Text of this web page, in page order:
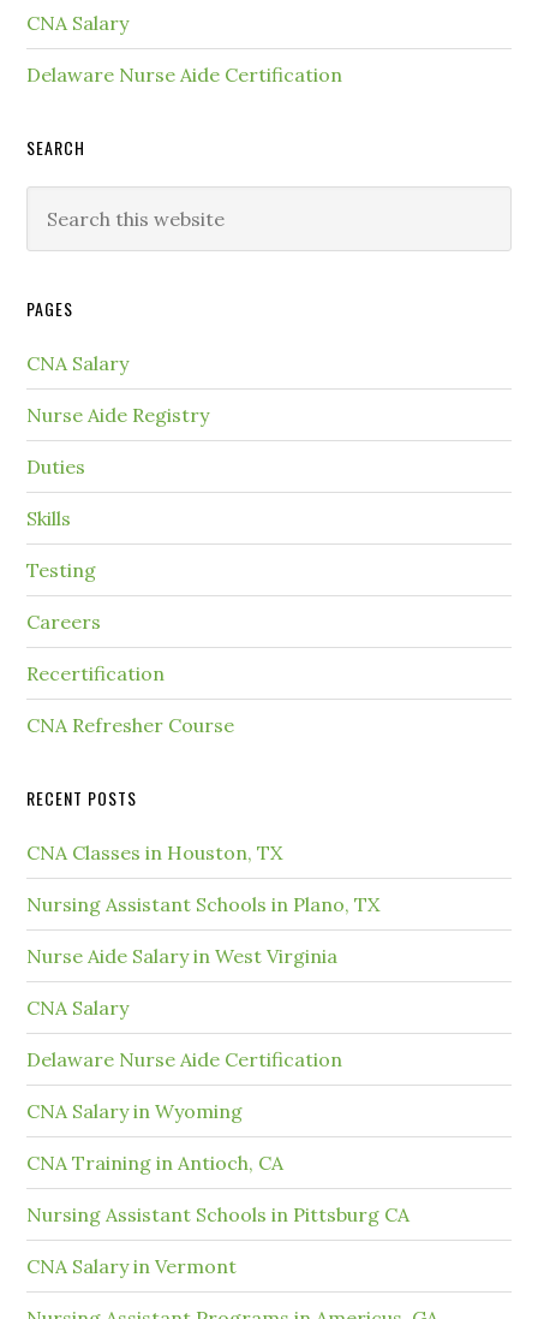
CNA Salary
Delaware Nurse Aide Certification
SEARCH
PAGES
CNA Salary
Nurse Aide Registry
Duties
Skills
Testing
Careers
Recertification
CNA Refresher Course
RECENT POSTS
CNA Classes in Houston, TX
Nursing Assistant Schools in Plano, TX
Nurse Aide Salary in West Virginia
CNA Salary
Delaware Nurse Aide Certification
CNA Salary in Wyoming
CNA Training in Antioch, CA
Nursing Assistant Schools in Pittsburg CA
CNA Salary in Vermont